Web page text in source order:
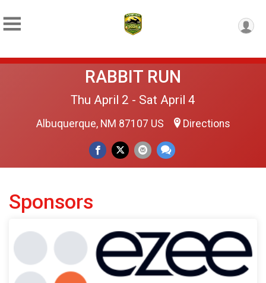
RABBIT RUN
Thu April 2 - Sat April 4
Albuquerque, NM 87107 US Directions
Sponsors